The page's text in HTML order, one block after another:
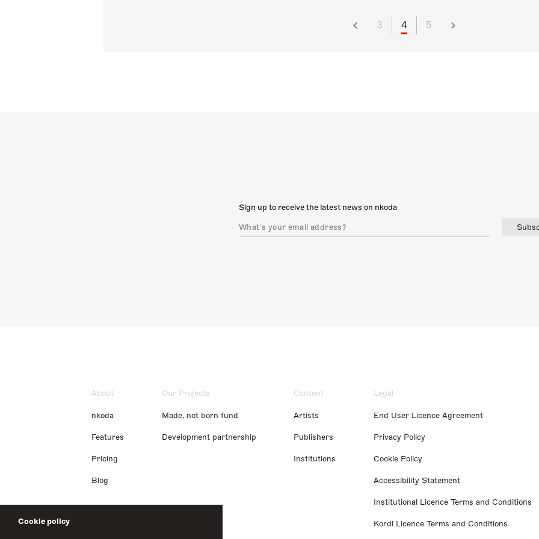
Cookie policy
3 4 5
Sign up to receive the latest news on nkoda
About
nkoda
Features
Pricing
Blog
Our Projects
Made, not born fund
Development partnership
Content
Artists
Publishers
Institutions
Legal
End User Licence Agreement
Privacy Policy
Cookie Policy
Accessibility Statement
Institutional Licence Terms and Conditions
Kordl Licence Terms and Conditions